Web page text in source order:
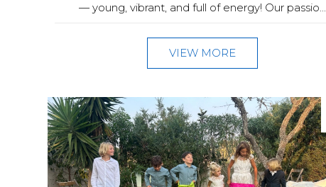
— young, vibrant, and full of energy! Our passio...
VIEW MORE